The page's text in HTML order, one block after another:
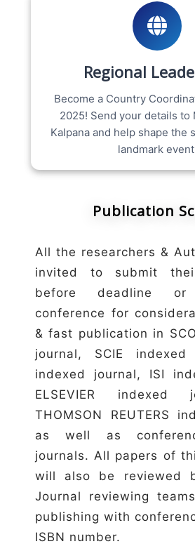
Regional
Become a Country
2025! Send your details to
Kalpana and help shape the
landmark
Publication
All the researchers &
invited to submit
before deadline
conference for
& fast publication in
journal, SCIE indexed
indexed journal, ISI
ELSEVIER indexed
THOMSON REUTERS
as well as
journals. All papers of
will also be reviewed
Journal reviewing
publishing with
ISBN number.